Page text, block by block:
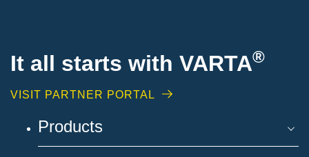
It all starts with VARTA®
VISIT PARTNER PORTAL
Products